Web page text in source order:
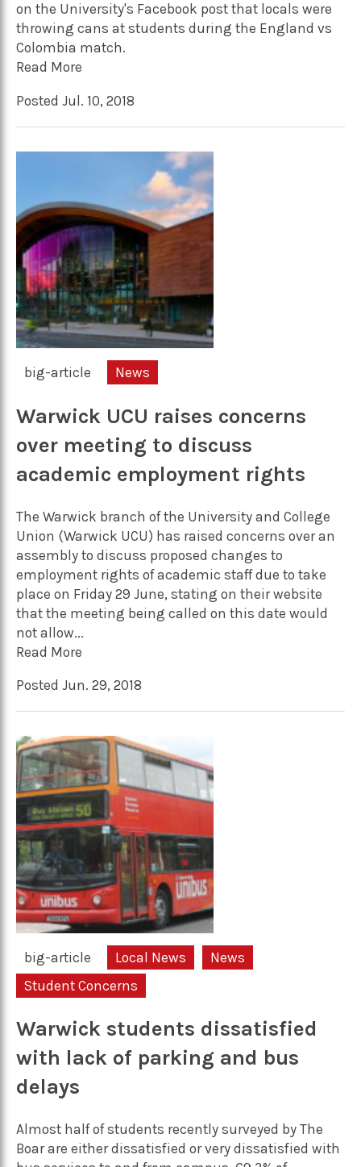
on the University's Facebook post that locals were
throwing cans at students during the England vs
Colombia match.
Read More
Posted Jul. 10, 2018
big-article News
Warwick UCU raises concerns
over meeting to discuss
academic employment rights
The Warwick branch of the University and College
Union (Warwick UCU) has raised concerns over an
assembly to discuss proposed changes to
employment rights of academic staff due to take
place on Friday 29 June, stating on their website
that the meeting being called on this date would
not allow...
Read More
Posted Jun. 29, 2018
big-article Local News
News
Student Concerns
Warwick students dissatisfied
with lack of parking and bus
delays
Almost half of students recently surveyed by The
Boar are either dissatisfied or very dissatisfied with